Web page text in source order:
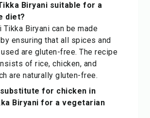
Biryani suitable for a
diet?
Tikka Biryani can be made
ensuring that all spices and
are gluten-free. The recipe
of rice, chicken, and
are naturally gluten-free.
substitute for chicken in
Biryani for a vegetarian